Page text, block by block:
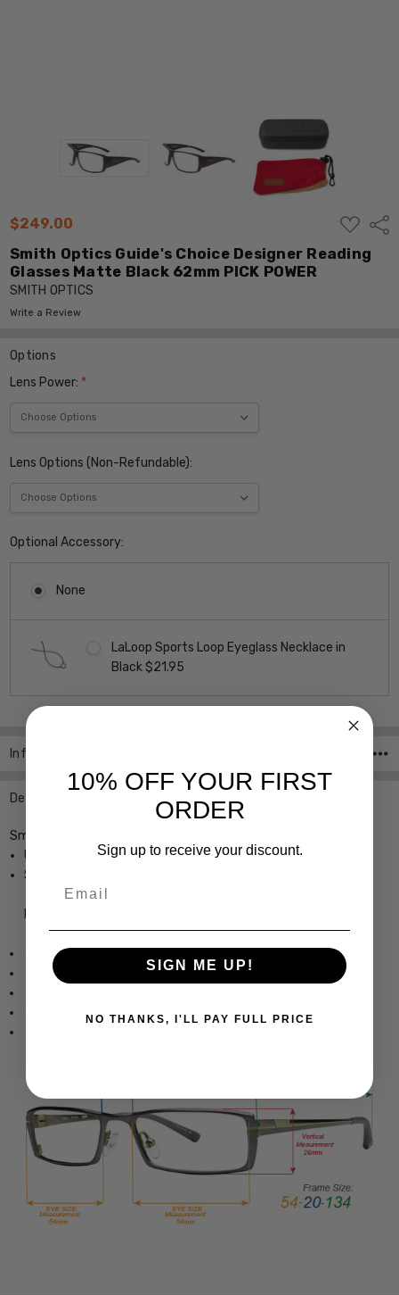
$249.00
ADD
TO
WISH
LIST
Smith Optics Guide's Choice Designer Reading
Glasses Matte Black 62mm PICK POWER
SMITH OPTICS
Write a Review
Options
Lens Power: *
Lens Options (Non-Refundable):
Optional Accessory:
None
LaLoop Sports Loop Eyeglass Necklace in
Black $21.95
Current
Stock:
Info
Description
Smith Optics Guides Choice Designer Eyeglasses
Unisex Rectangle Full Rim Design
Sturdy, yet Lightweight & Comfortable Acetate Frame
Frame Width: 5.355 Inches / 136 mm
Lens Height: 1.654 Inches / 42 mm
Bridge Width: 0.591 Inches / 15 mm
10% OFF YOUR FIRST
ORDER
Sign up to receive your discount.
SIGN ME UP!
NO THANKS, I'LL PAY FULL PRICE